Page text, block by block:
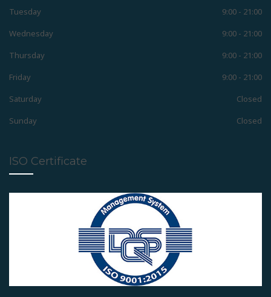
Pedodontic Appliances
Tuesday
9:00 - 21:00
Wednesday
9:00 - 21:00
Thursday
9:00 - 21:00
Friday
9:00 - 21:00
Saturday
Closed
Sunday
Closed
ISO Certificate